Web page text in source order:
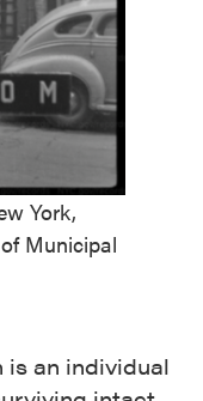
York,
Municipal
is an individual